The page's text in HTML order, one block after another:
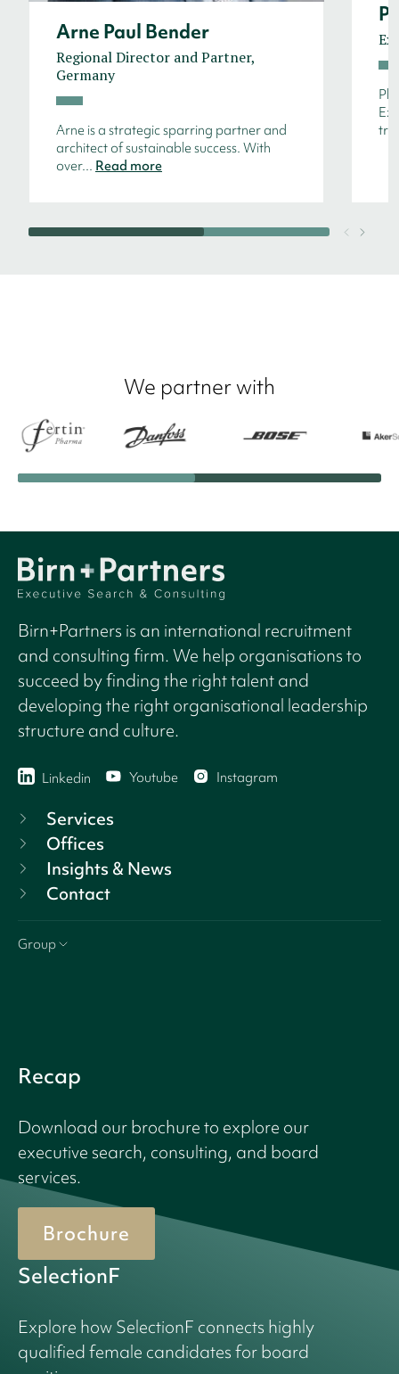
Arne Paul Bender
Regional Director and Partner,
Germany
Arne is a strategic sparring partner and
architect of sustainable success. With
over... Read more
We partner with
Birn+Partners is an international recruitment
and consulting firm. We help organisations to
succeed by finding the right talent and
developing the right organisational leadership
structure and culture.
Linkedin Youtube Instagram
Services
Offices
Insights & News
Contact
Group
Recap
Download our brochure to explore our
executive search, consulting, and board
services.
Brochure
SelectionF
Explore how SelectionF connects highly
qualified female candidates for board